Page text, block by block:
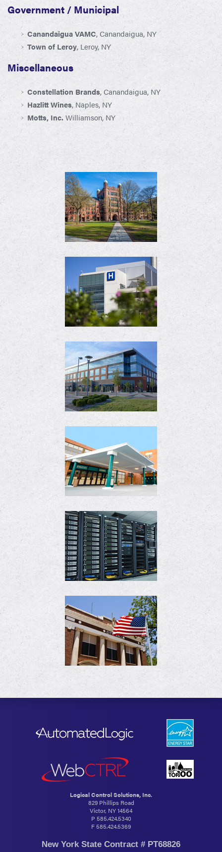
Government / Municipal
Canandaigua VAMC, Canandaigua, NY
Town of Leroy, Leroy, NY
Miscellaneous
Constellation Brands, Canandaigua, NY
Hazlitt Wines, Naples, NY
Motts, Inc. Williamson, NY
Logical Control Solutions, Inc.
829 Phillips Road
Victor, NY 14564
P 585.424.5340
F 585.424.5369
New York State Contract # PT68826